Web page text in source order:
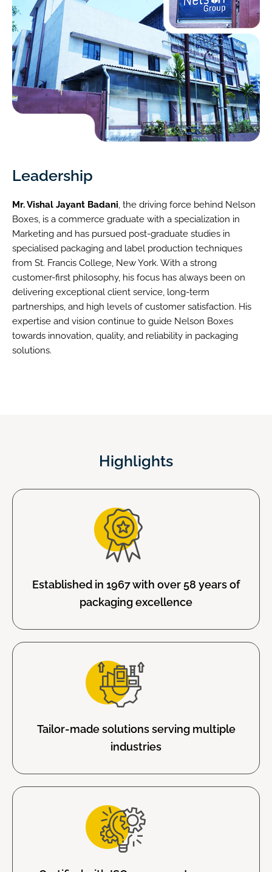
Leadership
Mr. Vishal Jayant Badani, the driving force behind Nelson
Boxes, is a commerce graduate with a specialization in
Marketing and has pursued post-graduate studies in
specialised packaging and label production techniques
from St. Francis College, New York. With a strong
customer-first philosophy, his focus has always been on
delivering exceptional client service, long-term
partnerships, and high levels of customer satisfaction. His
expertise and vision continue to guide Nelson Boxes
towards innovation, quality, and reliability in packaging
solutions.
Highlights
Established in 1967 with over 58 years of
packaging excellence
Tailor-made solutions serving multiple
industries